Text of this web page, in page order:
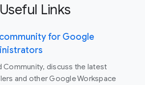
Useful Links
for Google
Community, discuss the latest
and other Google Workspace